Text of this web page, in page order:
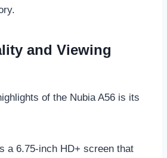
and Viewing
of the Nubia A56 is its
a 6.75-inch HD+ screen that